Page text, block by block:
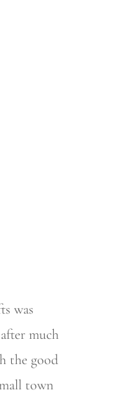
was
much
the good
town